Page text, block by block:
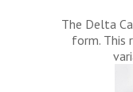
The Delta
form. This